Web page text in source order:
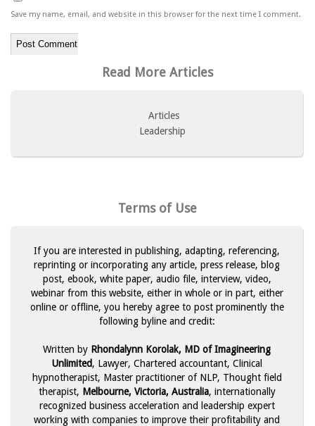
Save my name, email, and website in this browser for the next time I comment.
Read More Articles
Articles
Leadership
Terms of Use
If you are interested in publishing, adapting, referencing,
reprinting or incorporating any article, press release, blog
post, ebook, white paper, audio file, interview, video,
webinar from this website, either in whole or in part, either
online or offline, you hereby agree to post prominently the
following byline and credit:
Written by Rhondalynn Korolak, MD of Imagineering
Unlimited, Lawyer, Chartered accountant, Clinical
hypnotherapist, Master practitioner of NLP, Thought field
therapist, Melbourne, Victoria, Australia, internationally
recognized business acceleration and leadership expert
working with companies to improve their profitability and